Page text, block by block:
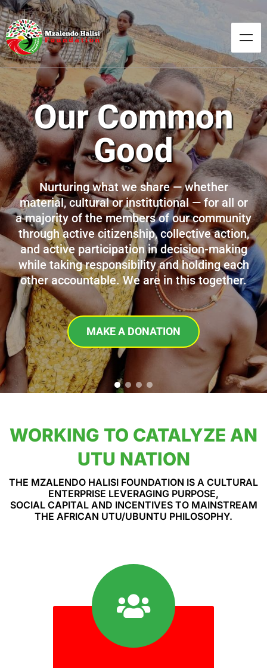
Our Common
Good
Nurturing what we share — whether
material, cultural or institutional — for all or
a majority of the members of our community
through active citizenship, collective action,
and active participation in decision-making
while taking responsibility and holding each
other accountable. We are in this together.
MAKE A DONATION
WORKING TO CATALYZE AN
UTU NATION
THE MZALENDO HALISI FOUNDATION IS A CULTURAL
ENTERPRISE LEVERAGING PURPOSE,
SOCIAL CAPITAL AND INCENTIVES TO MAINSTREAM
THE AFRICAN UTU/UBUNTU PHILOSOPHY.